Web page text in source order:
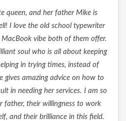
queen, and her father Mike is
I love the old school typewriter
vibe both of them offer.
soul who is all about keeping
in trying times, instead of
gives amazing advice on how to
in needing her services. I am so
father, their willingness to work
and their brilliance in this field.